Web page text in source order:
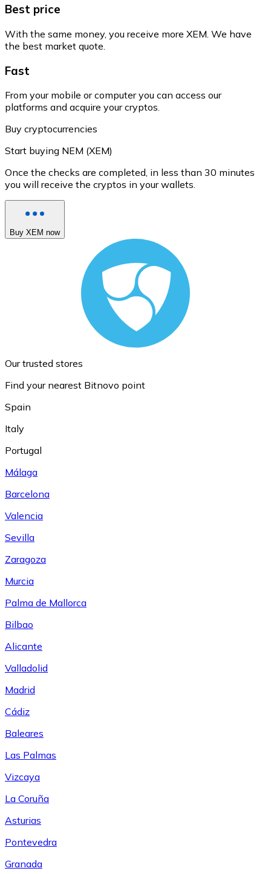
Best price
With the same money, you receive more XEM. We have
the best market quote.
Fast
From your mobile or computer you can access our
platforms and acquire your cryptos.
Buy cryptocurrencies
Start buying NEM (XEM)
Once the checks are completed, in less than 30 minutes
you will receive the cryptos in your wallets.
Buy XEM now
Our trusted stores
Find your nearest Bitnovo point
Spain
Italy
Portugal
Málaga
Barcelona
Valencia
Sevilla
Zaragoza
Murcia
Palma de Mallorca
Bilbao
Alicante
Valladolid
Madrid
Cádiz
Baleares
Las Palmas
Vizcaya
La Coruña
Asturias
Pontevedra
Granada